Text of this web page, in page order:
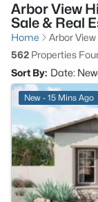
Arbor View
Sale & Real
Home
Arbor
562 Properties
Sort By: Date:
New - 15 Mins Ago